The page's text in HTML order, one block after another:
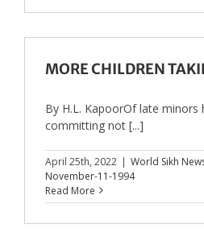
MORE CHILDREN
By H.L. KapoorOf late minors
committing not [...]
April 25th, 2022 | World Sikh
November-11-1994
Read More